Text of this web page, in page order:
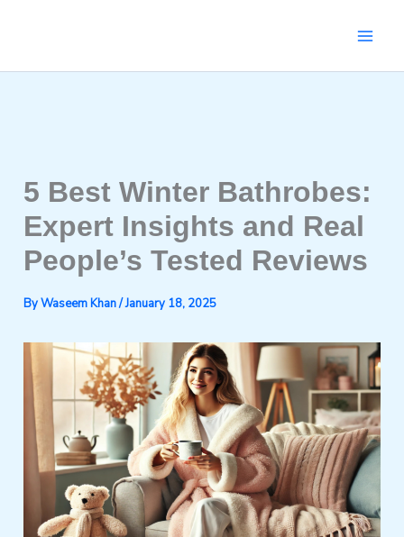
5 Best Winter Bathrobes:
Expert Insights and Real
People’s Tested Reviews
ByWaseem Khan/January 18, 2025